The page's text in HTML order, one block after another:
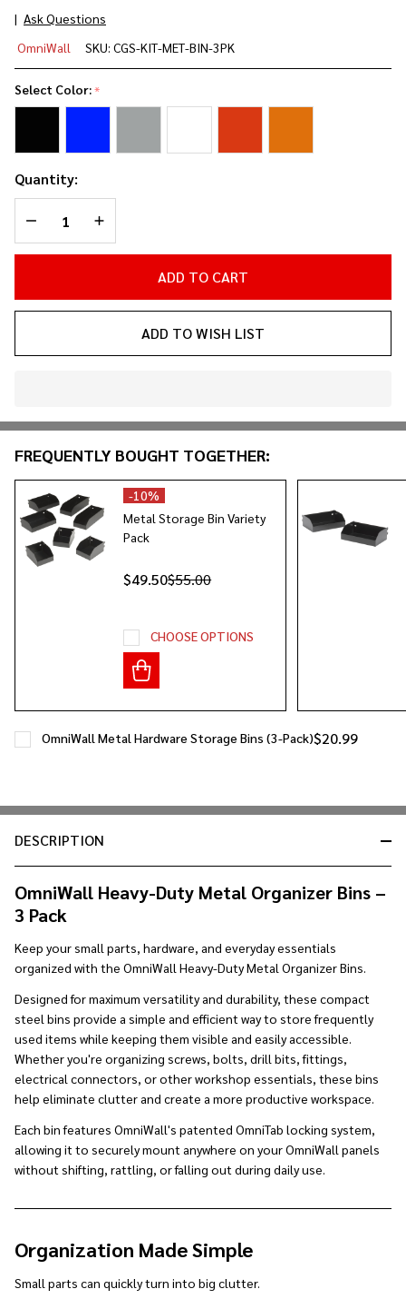
Ask Questions
Metal
Hardware
Storage
Pack)
OmniWall SKU: CGS-KIT-MET-BIN-3PK
Select Color:*
Quantity:
DECREASE QUANTITY OF UNDEFINED
INCREASE QUANTITY OF UNDEFINED
ADD TO CART
ADD TO WISH LIST
&
Ready
Ship!
DESCRIPTION
OmniWall Heavy-Duty Metal Organizer Bins –
3 Pack
Keep your small parts, hardware, and everyday essentials
organized with the OmniWall Heavy-Duty Metal Organizer Bins.
Designed for maximum versatility and durability, these compact
steel bins provide a simple and efficient way to store frequently
used items while keeping them visible and easily accessible.
Whether you're organizing screws, bolts, drill bits, fittings,
electrical connectors, or other workshop essentials, these bins
help eliminate clutter and create a more productive workspace.
Each bin features OmniWall's patented OmniTab locking system,
allowing it to securely mount anywhere on your OmniWall panels
without shifting, rattling, or falling out during daily use.
Organization Made Simple
Small parts can quickly turn into big clutter.
FREQUENTLY BOUGHT TOGETHER:
-10%
Metal Storage Bin Variety
Pack
$49.50$55.00
CHOOSE OPTIONS
$20.99
OmniWall Metal Hardware Storage Bins (3-Pack)